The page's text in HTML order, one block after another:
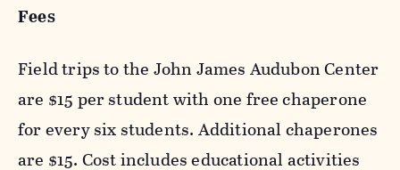
Fees
Field trips to the John James Audubon Center
are $15 per student with one free chaperone
for every six students. Additional chaperones
are $15. Cost includes educational activities